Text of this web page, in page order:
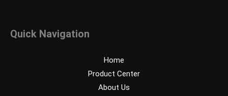
Quick Navigation
Home
Product Center
About Us